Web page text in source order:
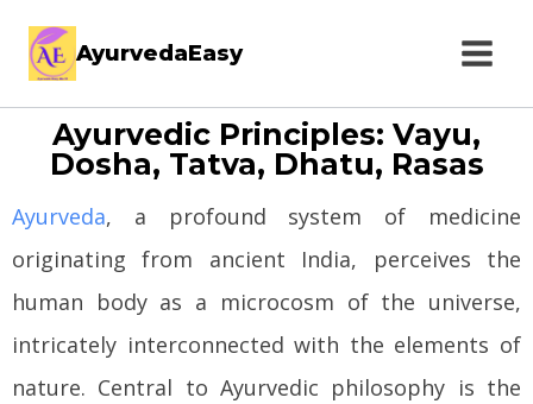
AyurvedaEasy
Ayurvedic Principles: Vayu,
Dosha, Tatva, Dhatu, Rasas
Ayurveda, a profound system of medicine
originating from ancient India, perceives the
human body as a microcosm of the universe,
intricately interconnected with the elements of
nature. Central to Ayurvedic philosophy is the